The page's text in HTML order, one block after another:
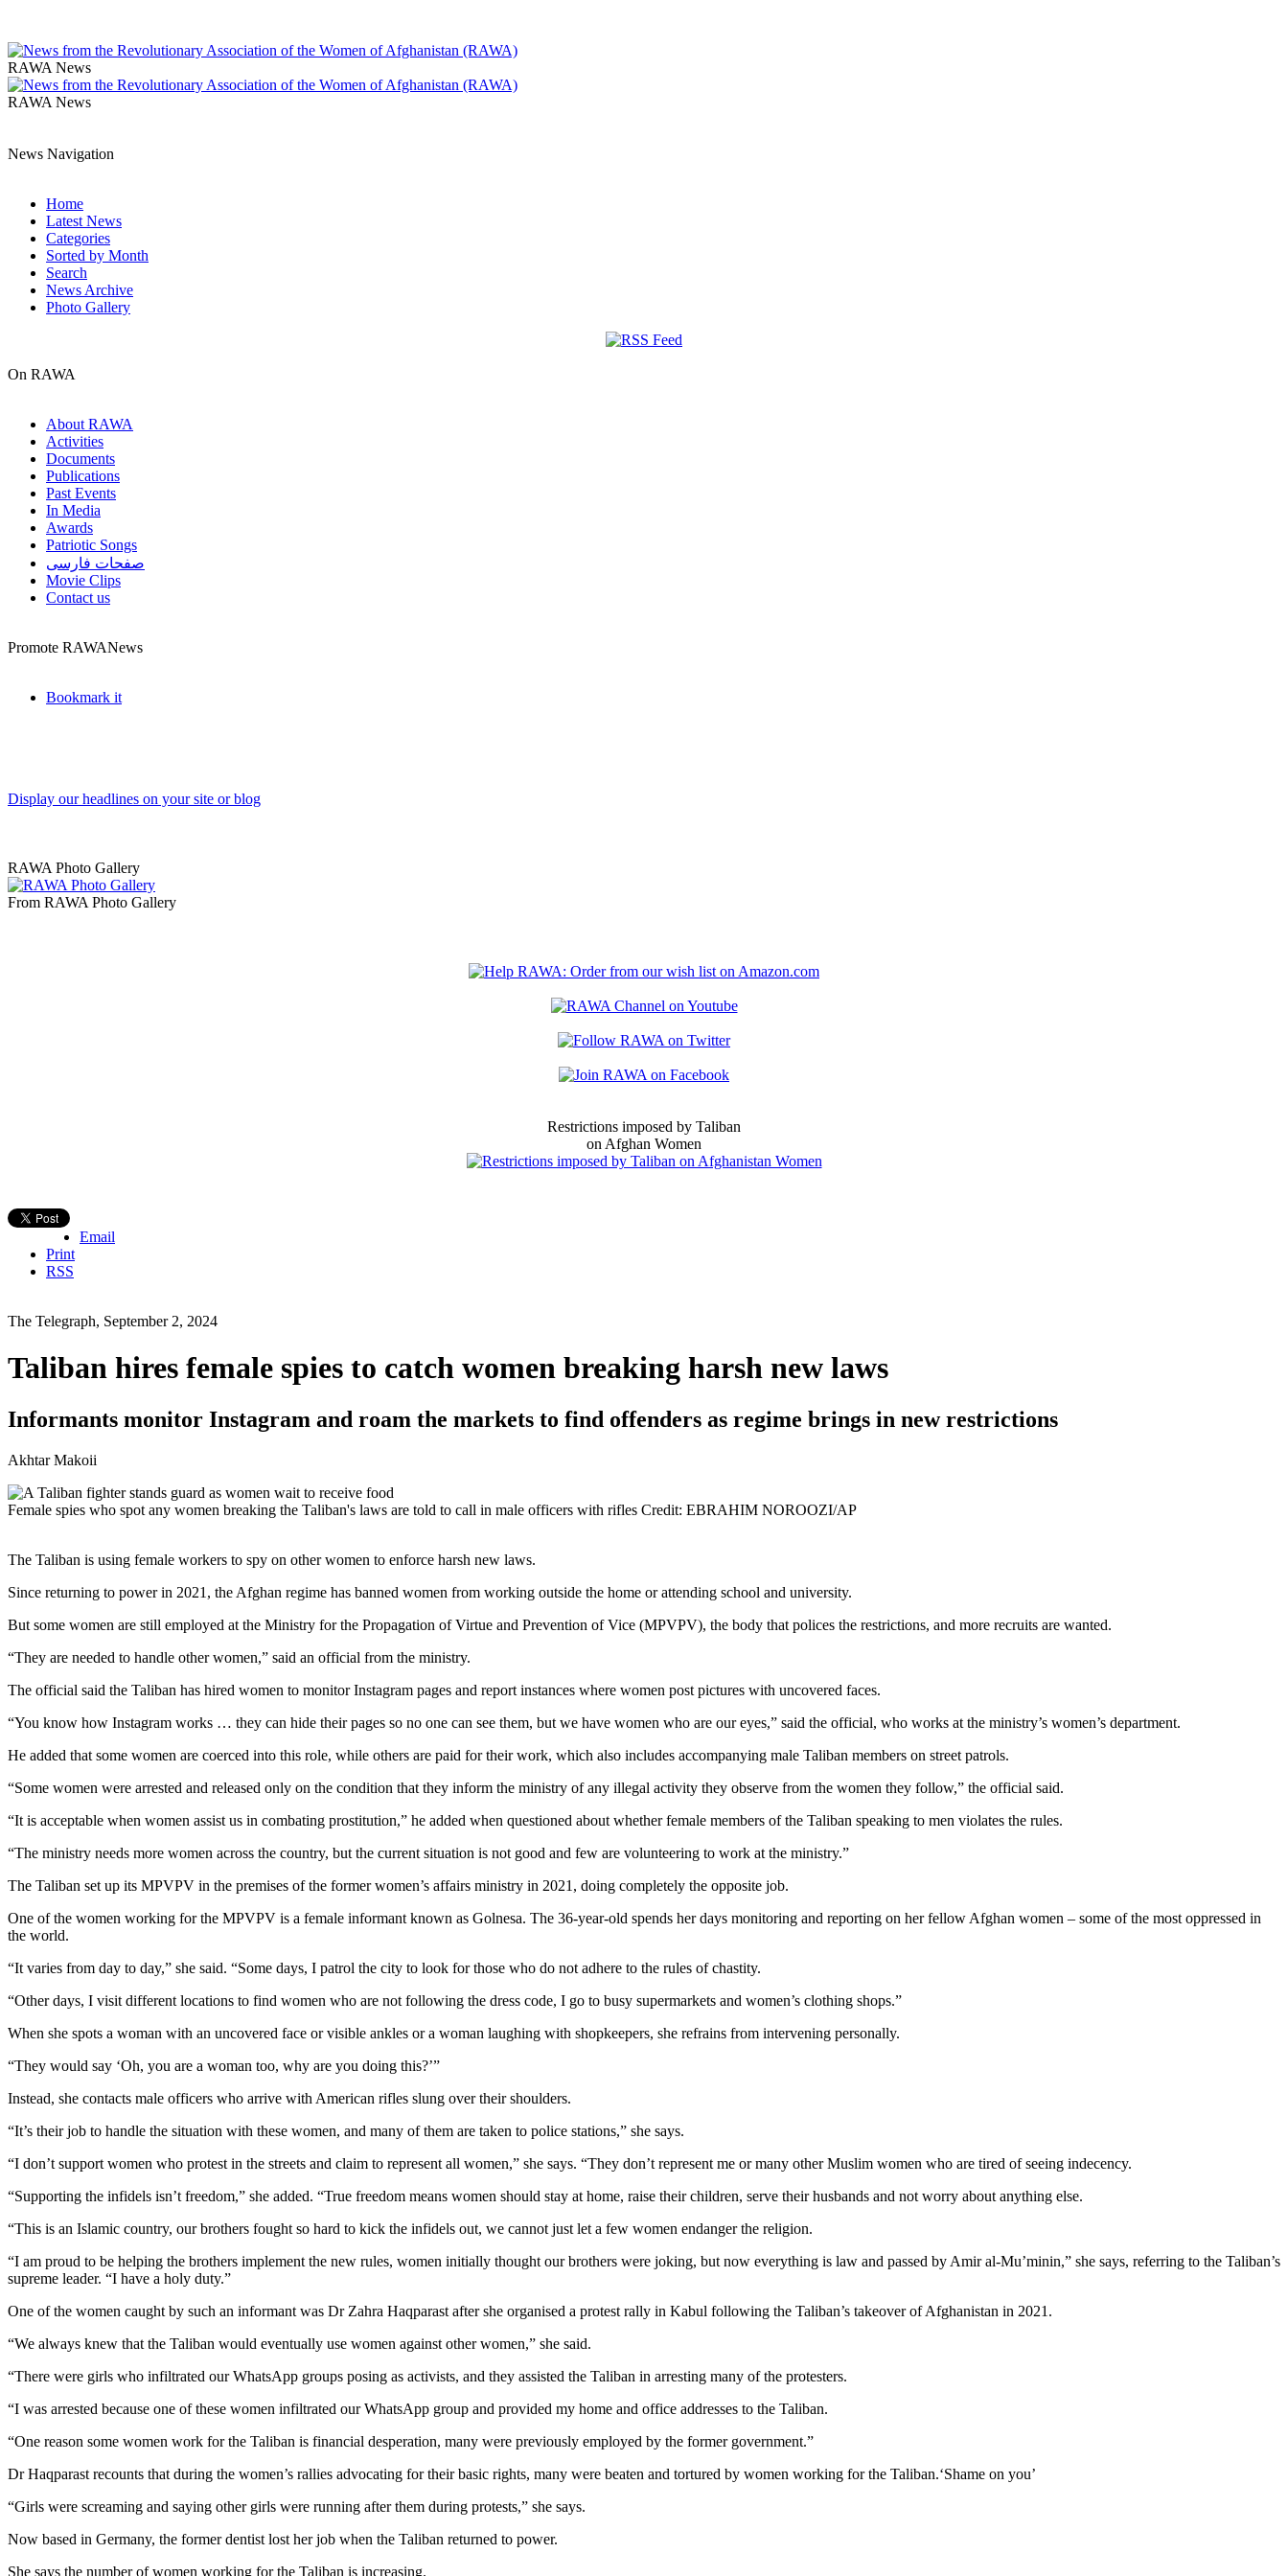
RAWA News
RAWA News
News Navigation
Home
Latest News
Categories
Sorted by Month
Search
News Archive
Photo Gallery
On RAWA
About RAWA
Activities
Documents
Publications
Past Events
In Media
Awards
Patriotic Songs
صفحات فارسی
Movie Clips
Contact us
Promote RAWANews
Bookmark it
Display our headlines on your site or blog
RAWA Photo Gallery
From RAWA Photo Gallery
Restrictions imposed by Taliban
on Afghan Women
Email
Print
RSS
The Telegraph, September 2, 2024
Taliban hires female spies to catch women breaking harsh new laws
Informants monitor Instagram and roam the markets to find offenders as regime brings in new restrictions
Akhtar Makoii
Female spies who spot any women breaking the Taliban's laws are told to call in male officers with rifles Credit: EBRAHIM NOROOZI/AP
The Taliban is using female workers to spy on other women to enforce harsh new laws.
Since returning to power in 2021, the Afghan regime has banned women from working outside the home or attending school and university.
But some women are still employed at the Ministry for the Propagation of Virtue and Prevention of Vice (MPVPV), the body that polices the restrictions, and more recruits are wanted.
“They are needed to handle other women,” said an official from the ministry.
The official said the Taliban has hired women to monitor Instagram pages and report instances where women post pictures with uncovered faces.
“You know how Instagram works … they can hide their pages so no one can see them, but we have women who are our eyes,” said the official, who works at the ministry’s women’s department.
He added that some women are coerced into this role, while others are paid for their work, which also includes accompanying male Taliban members on street patrols.
“Some women were arrested and released only on the condition that they inform the ministry of any illegal activity they observe from the women they follow,” the official said.
“It is acceptable when women assist us in combating prostitution,” he added when questioned about whether female members of the Taliban speaking to men violates the rules.
“The ministry needs more women across the country, but the current situation is not good and few are volunteering to work at the ministry.”
The Taliban set up its MPVPV in the premises of the former women’s affairs ministry in 2021, doing completely the opposite job.
One of the women working for the MPVPV is a female informant known as Golnesa. The 36-year-old spends her days monitoring and reporting on her fellow Afghan women – some of the most oppressed in
the world.
“It varies from day to day,” she said. “Some days, I patrol the city to look for those who do not adhere to the rules of chastity.
“Other days, I visit different locations to find women who are not following the dress code, I go to busy supermarkets and women’s clothing shops.”
When she spots a woman with an uncovered face or visible ankles or a woman laughing with shopkeepers, she refrains from intervening personally.
“They would say ‘Oh, you are a woman too, why are you doing this?’”
Instead, she contacts male officers who arrive with American rifles slung over their shoulders.
“It’s their job to handle the situation with these women, and many of them are taken to police stations,” she says.
“I don’t support women who protest in the streets and claim to represent all women,” she says. “They don’t represent me or many other Muslim women who are tired of seeing indecency.
“Supporting the infidels isn’t freedom,” she added. “True freedom means women should stay at home, raise their children, serve their husbands and not worry about anything else.
“This is an Islamic country, our brothers fought so hard to kick the infidels out, we cannot just let a few women endanger the religion.
“I am proud to be helping the brothers implement the new rules, women initially thought our brothers were joking, but now everything is law and passed by Amir al-Mu’minin,” she says, referring to the Taliban’s
supreme leader. “I have a holy duty.”
One of the women caught by such an informant was Dr Zahra Haqparast after she organised a protest rally in Kabul following the Taliban’s takeover of Afghanistan in 2021.
“We always knew that the Taliban would eventually use women against other women,” she said.
“There were girls who infiltrated our WhatsApp groups posing as activists, and they assisted the Taliban in arresting many of the protesters.
“I was arrested because one of these women infiltrated our WhatsApp group and provided my home and office addresses to the Taliban.
“One reason some women work for the Taliban is financial desperation, many were previously employed by the former government.”
Dr Haqparast recounts that during the women’s rallies advocating for their basic rights, many were beaten and tortured by women working for the Taliban.‘Shame on you’
“Girls were screaming and saying other girls were running after them during protests,” she says.
Now based in Germany, the former dentist lost her job when the Taliban returned to power.
She says the number of women working for the Taliban is increasing.